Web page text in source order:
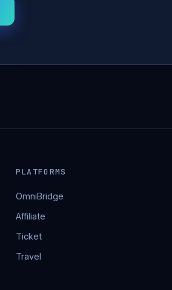
PLATFORMS
OmniBridge
Affiliate
Ticket
Travel